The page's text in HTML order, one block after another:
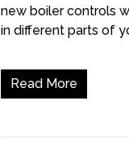
new boiler controls
in different parts of
Read More